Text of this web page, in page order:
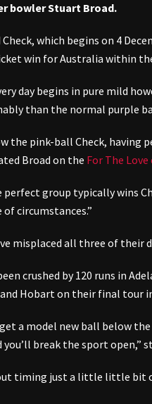
bowler Stuart Broad.
Check, which begins on 4
win for Australia within
day begins in pure mild
than the normal purple
the pink-ball Check, having
Broad on the For The
perfect group typically wins
circumstances.”
misplaced all three of their
crushed by 120 runs in
Hobart on their final tour
a model new ball below
you’ll break the sport open,”
timing just a little little bit